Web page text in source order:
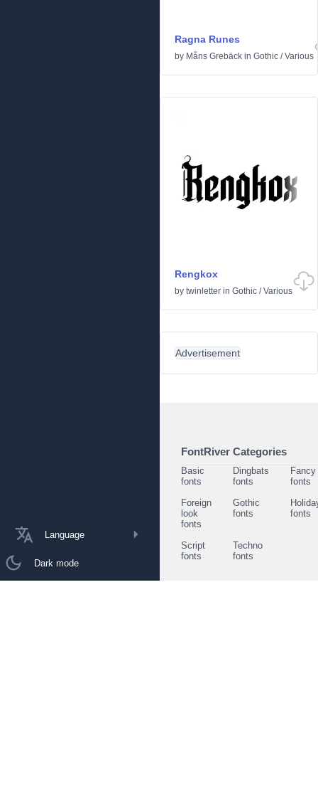
Language
Dark mode
Ragna Runes
by Måns Grebäck in Gothic /Various
Rengkox
by twinletter in Gothic /Various
Advertisement
FontRiver Categories
Basic
fonts
Dingbats
fonts
Fancy
fonts
Foreign
look
fonts
Gothic
fonts
fonts
Script
fonts
Techno
fonts